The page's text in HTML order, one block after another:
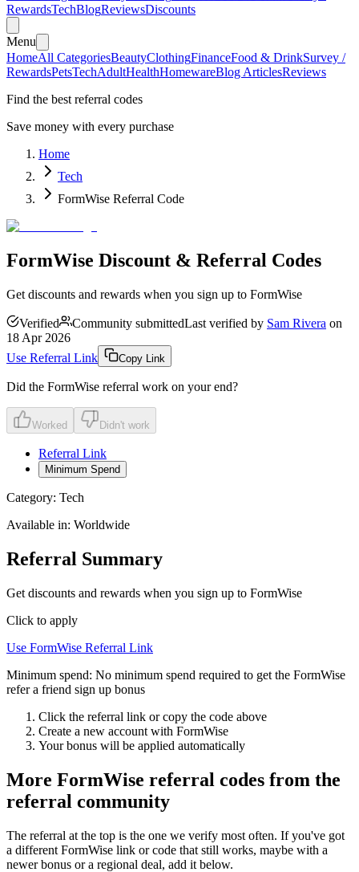
RewardsTechBlogReviewsDiscounts
Menu
HomeAll CategoriesBeautyClothingFinanceFood & DrinkSurvey /
RewardsPetsTechAdultHealthHomewareBlog ArticlesReviews
Find the best referral codes
Save money with every purchase
Home
Tech
FormWise Referral Code
FormWise Discount & Referral Codes
Get discounts and rewards when you sign up to FormWise
Verified Community submittedLast verified by Sam Rivera on
18 Apr 2026
Use Referral Link
Copy Link
Did the FormWise referral work on your end?
Worked Didn't work
Referral Link
Minimum Spend
Category: Tech
Available in: Worldwide
Referral Summary
Get discounts and rewards when you sign up to FormWise
Click to apply
Use FormWise Referral Link
Minimum spend: No minimum spend required to get the FormWise
refer a friend sign up bonus
Click the referral link or copy the code above
Create a new account with FormWise
Your bonus will be applied automatically
More FormWise referral codes from the
referral community
The referral at the top is the one we verify most often. If you've got
a different FormWise link or code that still works, maybe with a
newer bonus or a regional deal, add it below.